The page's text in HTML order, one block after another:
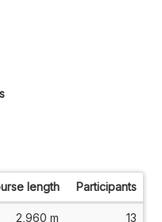
length Participants
2,960 m 13